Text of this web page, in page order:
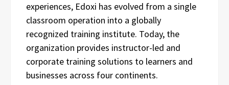
experiences, Edoxi has evolved from a single
classroom operation into a globally
recognized training institute. Today, the
organization provides instructor-led and
corporate training solutions to learners and
businesses across four continents.